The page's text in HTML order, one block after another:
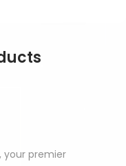
your premier